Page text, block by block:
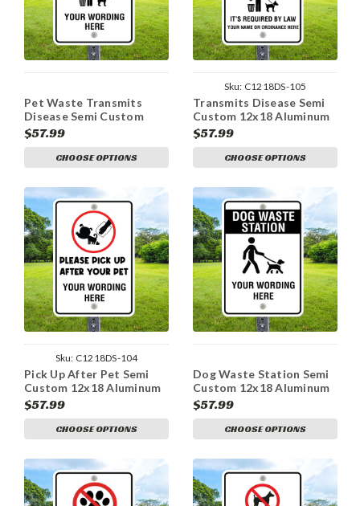
Pet Waste Transmits
Disease Semi Custom
12x18 Aluminum Sign
$57.99
CHOOSE OPTIONS
Sku: C1218DS-105
Transmits Disease Semi
Custom 12x18 Aluminum
Sign
$57.99
CHOOSE OPTIONS
Sku: C1218DS-104
Pick Up After Pet Semi
Custom 12x18 Aluminum
Sign
$57.99
CHOOSE OPTIONS
Dog Waste Station Semi
Custom 12x18 Aluminum
Sign
$57.99
CHOOSE OPTIONS